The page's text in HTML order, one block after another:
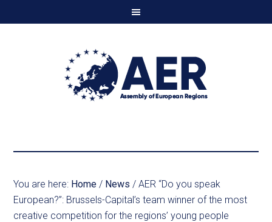
You are here: Home / News / AER “Do you speak
European?”: Brussels-Capital’s team winner of the most
creative competition for the regions’ young people